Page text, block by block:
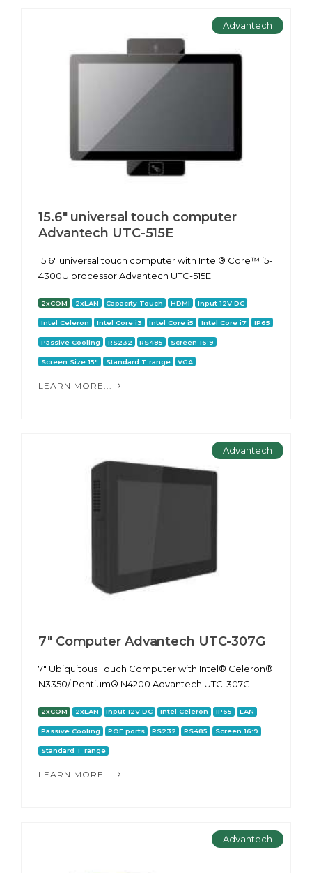
Advantech
15.6" universal touch computer
Advantech UTC-515E
15.6" universal touch computer with Intel® Core™ i5-
4300U processor Advantech UTC-515E
2xCOM 2xLAN Capacity Touch HDMI Input 12V DC
Intel Celeron Intel Core i3 Intel Core i5 Intel Core i7 IP65
Passive Cooling RS232 RS485 Screen 16:9
Screen Size 15" Standard T range VGA
LEARN MORE...
Advantech
7" Computer Advantech UTC-307G
7" Ubiquitous Touch Computer with Intel® Celeron®
N3350/ Pentium® N4200 Advantech UTC-307G
2xCOM 2xLAN Input 12V DC Intel Celeron IP65 LAN
Passive Cooling POE ports RS232 RS485 Screen 16:9
Standard T range
LEARN MORE...
Advantech